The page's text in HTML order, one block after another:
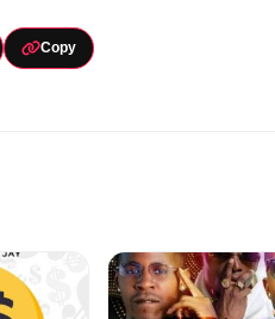
Copy